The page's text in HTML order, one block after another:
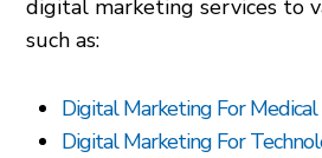
digital marketing services to
such as:
Digital Marketing For Medical
Digital Marketing For